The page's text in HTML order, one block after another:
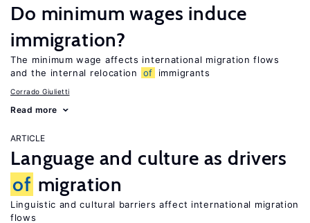
Do minimum wages induce
immigration?
The minimum wage affects international migration flows
and the internal relocation
of immigrants
Corrado Giulietti
Read more
ARTICLE
Language and culture as drivers
of migration
Linguistic and cultural barriers affect international migration
flows